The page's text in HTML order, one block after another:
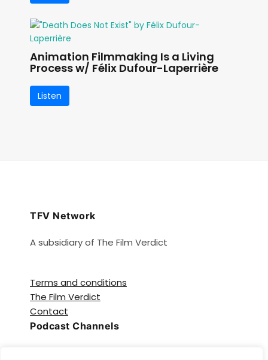
Animation Filmmaking Is a Living
Process w/ Félix Dufour-Laperrière
Listen
TFV Network
A subsidiary of The Film Verdict
Terms and conditions
The Film Verdict
Contact
Podcast Channels